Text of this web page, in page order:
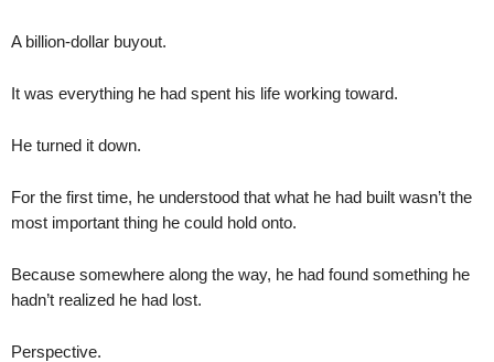
A billion-dollar buyout.
It was everything he had spent his life working toward.
He turned it down.
For the first time, he understood that what he had built wasn’t the
most important thing he could hold onto.
Because somewhere along the way, he had found something he
hadn’t realized he had lost.
Perspective.